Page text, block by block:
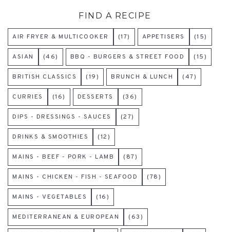
FIND A RECIPE
AIR FRYER & MULTICOOKER (17) APPETISERS (15)
ASIAN (46) BBQ - BURGERS & STREET FOOD (15)
BRITISH CLASSICS (19) BRUNCH & LUNCH (47)
CURRIES (16) DESSERTS (36)
DIPS - DRESSINGS - SAUCES (27)
DRINKS & SMOOTHIES (12)
MAINS - BEEF - PORK - LAMB (87)
MAINS - CHICKEN - FISH - SEAFOOD (78)
MAINS - VEGETABLES (16)
MEDITERRANEAN & EUROPEAN (63)